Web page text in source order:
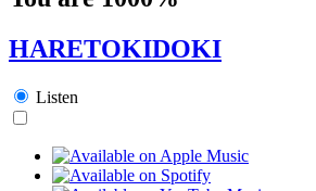
HARETOKIDOKI
Listen